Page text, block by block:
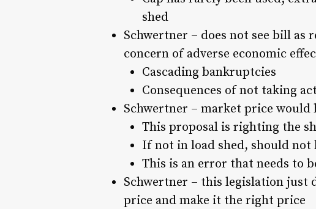
shed
Schwertner – does not see bill
concern of adverse economic
Cascading bankruptcies
Consequences of not taking
Schwertner – market price
This proposal is righting the
If not in load shed, should not
This is an error that needs to
Schwertner – this legislation just
price and make it the right price